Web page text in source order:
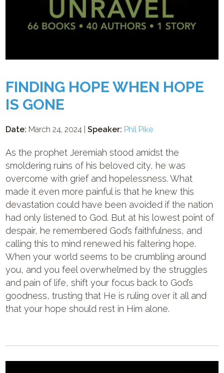
FINDING HOPE WHEN HOPE
IS GONE
Date: March 24, 2024 |Speaker: Phil Pike
As the prophet Jeremiah stood amidst the
smoldering ruins of his beloved city, he was
overcome with grief and hopelessness. What
made it even more painful is that he knew this
devastation could have been avoided if the nation
had only listened to God. But at his lowest point of
despair, he remembered God’s faithfulness, and
calling this to mind renewed his faltering hope.
When your world seems to be crumbling around
you, and you feel overwhelmed by the struggles
and pain of life, shift your focus back to God’s
goodness, trusting that He is ruling over it all and
that your hope should rest in Him alone.